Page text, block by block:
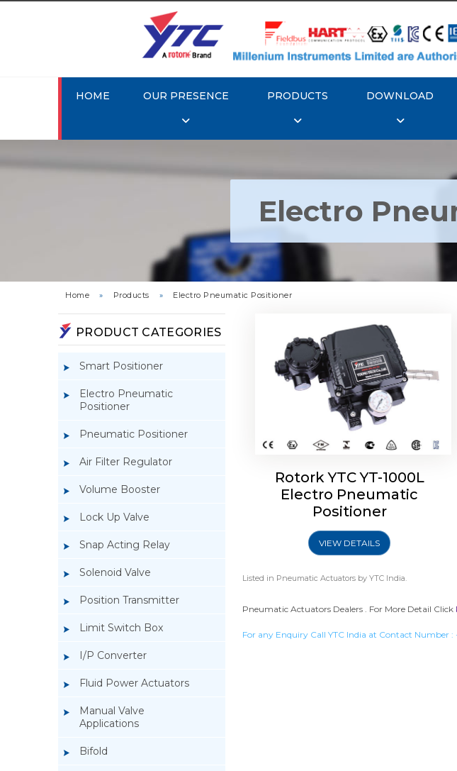
HOME OUR PRESENCE PRODUCTS DOWNLOAD
Electro
Home » Products » Electro Pneumatic Positioner
PRODUCT CATEGORIES
Smart Positioner
Electro Pneumatic
Positioner
Pneumatic Positioner
Air Filter Regulator
Volume Booster
Lock Up Valve
Snap Acting Relay
Solenoid Valve
Position Transmitter
Limit Switch Box
I/P Converter
Fluid Power Actuators
Manual Valve
Applications
Bifold
Pneumatic Positioner
Rotork YTC YT-1000L
Electro Pneumatic
Positioner
VIEW DETAILS
Listed in Pneumatic Actuatorsby YTC India.
Pneumatic Actuators Dealers . For More Detail Click
For any Enquiry Call YTC India at Contact Number :